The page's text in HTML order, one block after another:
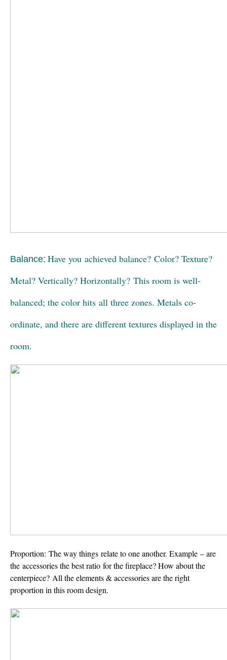
Balance: Have you achieved balance? Color? Texture?
Metal? Vertically? Horizontally? This room is well-
balanced; the color hits all three zones. Metals co-
ordinate, and there are different textures displayed in the
room.
Proportion: The way things relate to one another. Example – are
the accessories the best ratio for the fireplace? How about the
centerpiece? All the elements & accessories are the right
proportion in this room design.